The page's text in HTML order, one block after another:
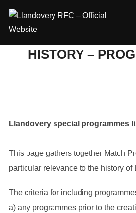
content
HISTORY –
Llandovery special programmes
This page gathers together Match
particular relevance to the history of
The criteria for including
a) any programmes prior to the